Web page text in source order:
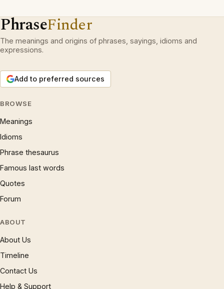
PhraseFinder
The meanings and origins of phrases, sayings, idioms and
expressions.
Add to preferred sources
BROWSE
Meanings
Idioms
Phrase thesaurus
Famous last words
Quotes
Forum
ABOUT
About Us
Timeline
Contact Us
Help & Support